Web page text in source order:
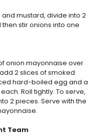
mustard, divide into 2
stir onions into one
onion mayonnaise over
2 slices of smoked
hard-boiled egg and a
Roll tightly. To serve,
2 pieces. Serve with the
Team